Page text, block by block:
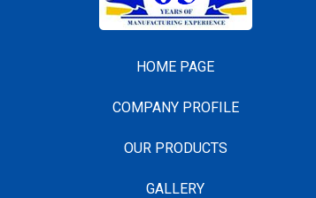
HOME PAGE
COMPANY PROFILE
OUR PRODUCTS
GALLERY